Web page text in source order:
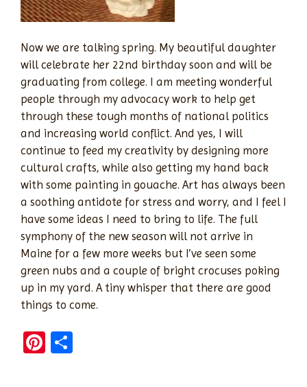
Now we are talking spring. My beautiful daughter
will celebrate her 22nd birthday soon and will be
graduating from college. I am meeting wonderful
people through my advocacy work to help get
through these tough months of national politics
and increasing world conflict. And yes, I will
continue to feed my creativity by designing more
cultural crafts, while also getting my hand back
with some painting in gouache. Art has always been
a soothing antidote for stress and worry, and I feel I
have some ideas I need to bring to life. The full
symphony of the new season will not arrive in
Maine for a few more weeks but I’ve seen some
green nubs and a couple of bright crocuses poking
up in my yard. A tiny whisper that there are good
things to come.
Pi